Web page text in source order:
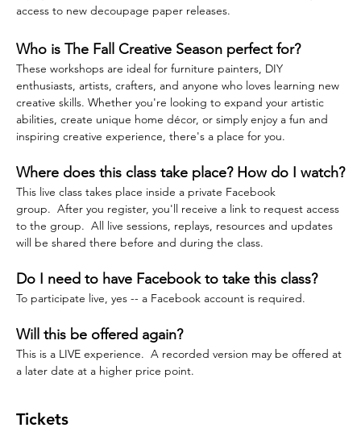
access to new decoupage paper releases.
Who is The Fall Creative Season perfect for?
These workshops are ideal for furniture painters, DIY
enthusiasts, artists, crafters, and anyone who loves learning new
creative skills. Whether you're looking to expand your artistic
abilities, create unique home décor, or simply enjoy a fun and
inspiring creative experience, there's a place for you.
Where does this class take place? How do I watch?
This live class takes place inside a private Facebook
group.  After you register, you'll receive a link to request access
to the group.  All live sessions, replays, resources and updates
will be shared there before and during the class.
Do I need to have Facebook to take this class?
To participate live, yes -- a Facebook account is required.
Will this be offered again?
This is a LIVE experience.  A recorded version may be offered at
a later date at a higher price point.
Tickets